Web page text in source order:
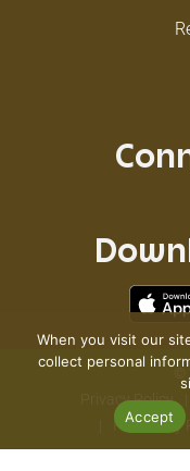
Privacy Policy
Pharmacy
When you visit our
collect personal
Accept